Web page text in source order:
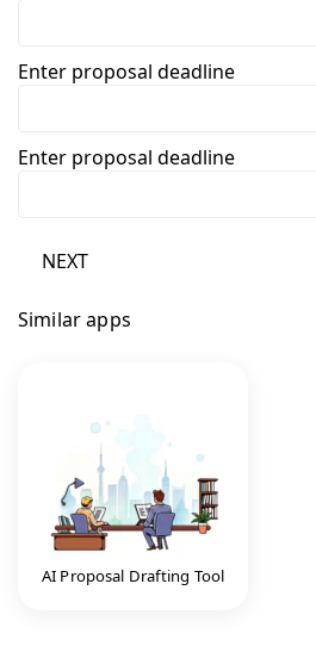
Enter proposal deadline
Enter proposal deadline
NEXT
Similar apps
AI Proposal Drafting Tool